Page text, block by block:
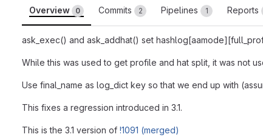
Overview 0 Commits 2 Pipelines 1 Reports
ask_exec() and ask_addhat() set
While this was used to get profile and hat split, it was not
Use final_name as log_dict key so that we end up with
This fixes a regression introduced in 3.1.
This is the 3.1 version of !1091 (merged)